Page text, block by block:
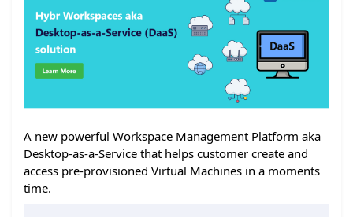
A new powerful Workspace Management Platform aka
Desktop-as-a-Service that helps customer create and
access pre-provisioned Virtual Machines in a moments
time.